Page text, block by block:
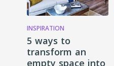
INSPIRATION
5 ways to
transform an
empty space into